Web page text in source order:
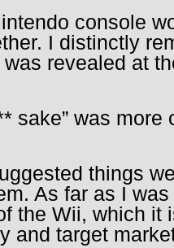
console
I distinctly
revealed at
sake” was more
things
As far as I
the Wii, which it
and target